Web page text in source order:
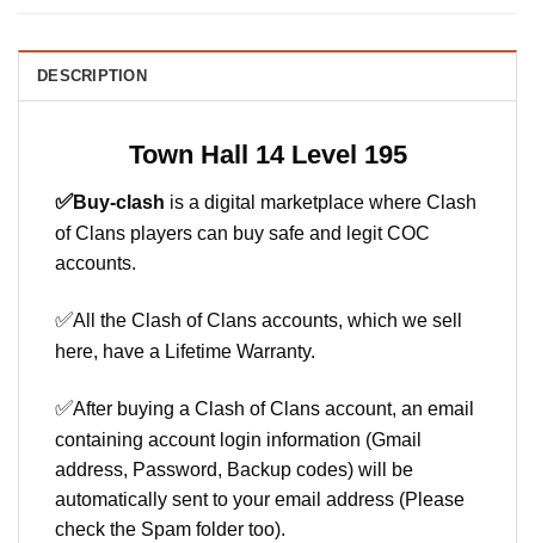
DESCRIPTION
Town Hall 14 Level 195
✅Buy-clash is a digital marketplace where Clash
of Clans players can buy safe and legit COC
accounts.
✅All the Clash of Clans accounts, which we sell
here, have a Lifetime Warranty.
✅After buying a Clash of Clans account, an email
containing account login information (Gmail
address, Password, Backup codes) will be
automatically sent to your email address (Please
check the Spam folder too).